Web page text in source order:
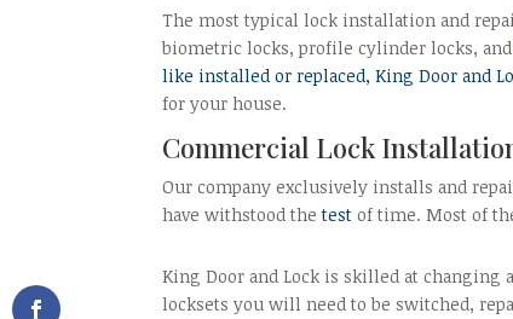
The most typical lock installation and
biometric locks, profile cylinder locks,
like installed or replaced, King Door and
for your house.
Commercial Lock
Our company exclusively installs and
have withstood thetest of time. Most of
King Door and Lock is skilled at changing
locksets you will need to be switched,